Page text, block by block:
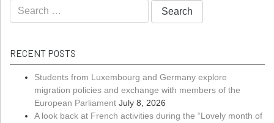
Search
for:
RECENT POSTS
Students from Luxembourg and Germany explore
migration policies and exchange with members of the
European Parliament July 8, 2026
A look back at French activities during the “Lovely month of